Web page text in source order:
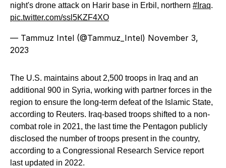
night's drone attack on Harir base in Erbil, northern #Iraq.
pic.twitter.com/ssl5KZF4XO
— Tammuz Intel (@Tammuz_Intel) November 3,
2023
The U.S. maintains about 2,500 troops in Iraq and an
additional 900 in Syria, working with partner forces in the
region to ensure the long-term defeat of the Islamic State,
according to Reuters. Iraq-based troops shifted to a non-
combat role in 2021, the last time the Pentagon publicly
disclosed the number of troops present in the country,
according to a Congressional Research Service report
last updated in 2022.